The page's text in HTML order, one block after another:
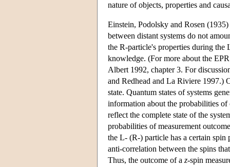
nature of objects, properties and
Einstein, Podolsky and Rosen
between distant systems do not
the R-particle's properties during the
knowledge. (For more about the
Albert 1992, chapter 3. For
and Redhead and La Riviere 1997.)
state. Quantum states of systems
information about the probabilities of
reflect the complete state of the
probabilities of measurement
the L- (R-) particle has a certain
anti-correlation between the spins
Thus, the outcome of a z-spin